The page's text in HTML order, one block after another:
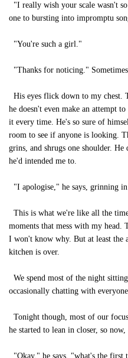
"I really wish your scale wasn't
one to bursting into impromptu
"You're such a girl."
"Thanks for noticing."
His eyes flick down to my chest.
he doesn't even make an attempt
it every time. He's so sure of
room to see if anyone is looking.
grins, and shrugs one shoulder. He
he'd intended me to.
"I apologise," he says, grinning
This is what we're like all the
moments that mess with my
I won't know why. But at least the
kitchen is over.
We spend most of the night
occasionally chatting with
Tonight though, most of our
he started to lean in closer, so
"Okay," he says, "what's the first